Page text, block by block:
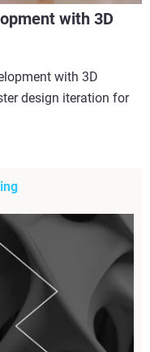
with 3D
with 3D
design iteration for